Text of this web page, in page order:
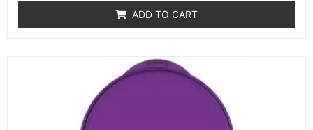
ADD TO CART